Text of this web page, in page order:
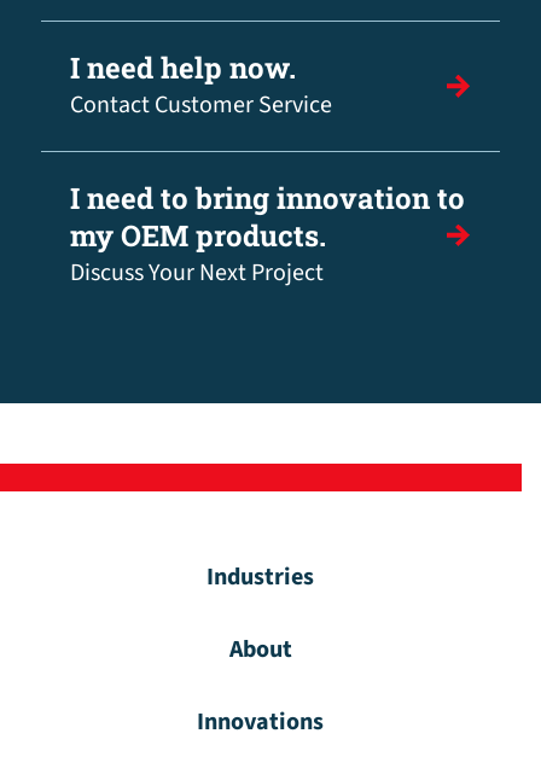
I need help now.
Contact Customer Service
I need to bring innovation to
my OEM products.
Discuss Your Next Project
Industries
About
Innovations